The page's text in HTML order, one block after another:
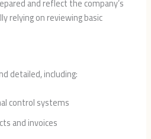
and reflect the company’s
relying on reviewing basic
detailed, including:
control systems
and invoices